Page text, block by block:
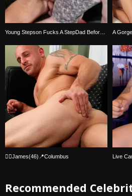
A
🏳‍🌈James(46)📍Columbus Live
Recommended